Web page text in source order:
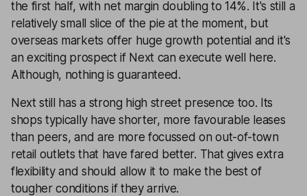
the first half, with net margin doubling to 14%. It's still a
relatively small slice of the pie at the moment, but
overseas markets offer huge growth potential and it's
an exciting prospect if Next can execute well here.
Although, nothing is guaranteed.
Next still has a strong high street presence too. Its
shops typically have shorter, more favourable leases
than peers, and are more focussed on out-of-town
retail outlets that have fared better. That gives extra
flexibility and should allow it to make the best of
tougher conditions if they arrive.